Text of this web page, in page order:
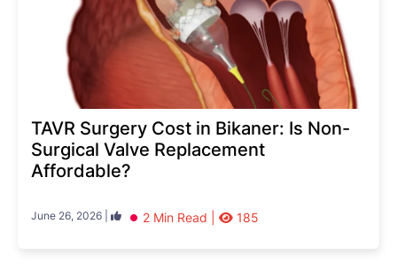
TAVR Surgery Cost in Bikaner: Is Non-
Surgical Valve Replacement
Affordable?
June 26, 2026 | 2 Min Read | 185